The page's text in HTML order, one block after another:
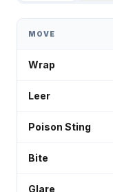
MOVE
Wrap
Leer
Poison Sting
Bite
Glare